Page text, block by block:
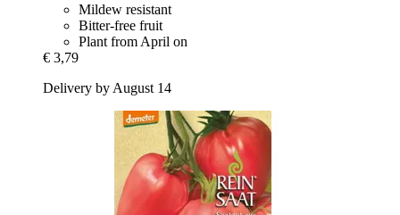
Mildew resistant
Bitter-free fruit
Plant from April on
€ 3,79
Delivery by August 14